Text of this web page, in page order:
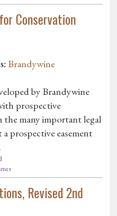
Conservation
Brandywine
by Brandywine
prospective
the many important legal
prospective easement
Revised 2nd